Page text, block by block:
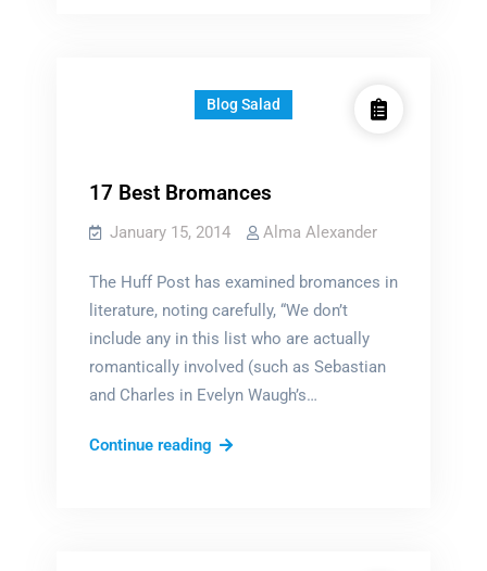
Blog Salad
17 Best Bromances
January 15, 2014 Alma Alexander
The Huff Post has examined bromances in
literature, noting carefully, “We don’t
include any in this list who are actually
romantically involved (such as Sebastian
and Charles in Evelyn Waugh’s…
Continue reading17